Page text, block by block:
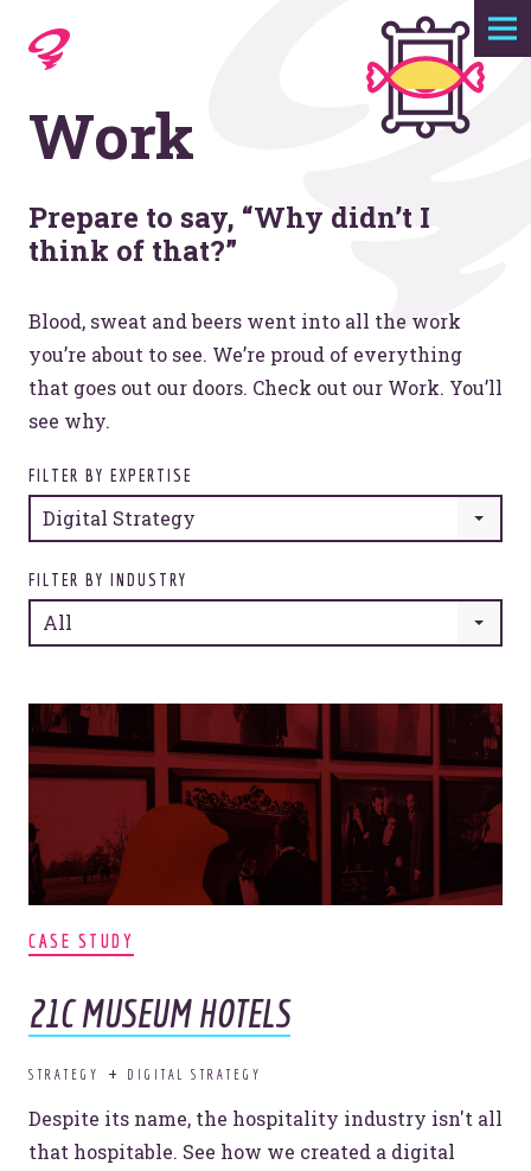
Expertise
Agency
Work
Foundry
Contact
Work
Prepare to say, “Why didn’t I
think of that?”
Blood, sweat and beers went into all the work
you’re about to see. We’re proud of everything
that goes out our doors. Check out our Work. You’ll
see why.
FILTER BY EXPERTISE
Digital Strategy
FILTER BY INDUSTRY
All
CASE STUDY
21C MUSEUM HOTELS
STRATEGY DIGITAL STRATEGY
Despite its name, the hospitality industry isn't all
that hospitable. See how we created a digital